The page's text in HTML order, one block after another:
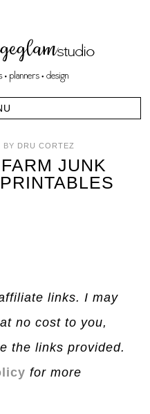
BY DRU CORTEZ
JUNK
links. I may
no cost to you,
the links provided.
for more